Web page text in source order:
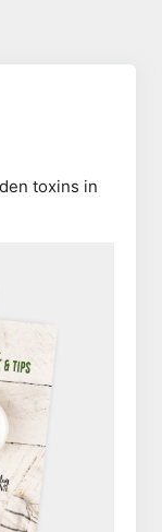
toxins in